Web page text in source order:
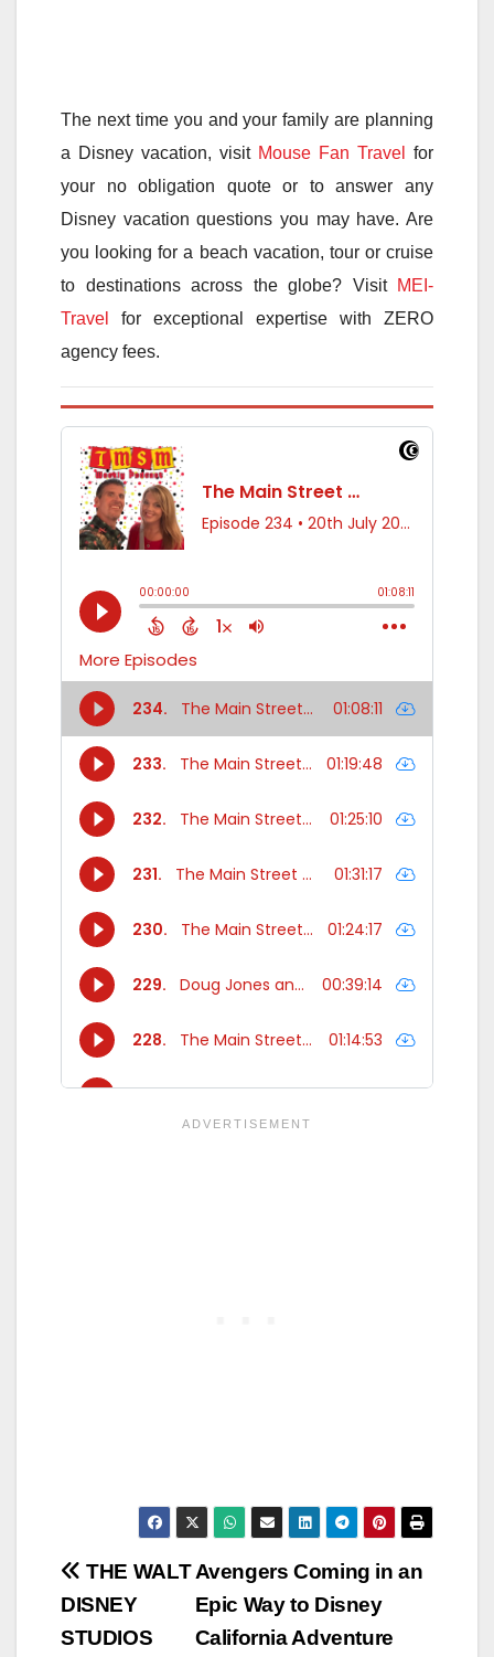
The next time you and your family are planning
a Disney vacation, visit Mouse Fan Travel
for
your no obligation quote or to answer any
Disney vacation questions you may have. Are
you looking for a beach vacation, tour or cruise
to destinations across the globe? Visit MEI-
Travel
for exceptional expertise with ZERO
agency fees.
Post
navigation
Avengers Coming in an
Epic Way to Disney
California Adventure
THE WALT
DISNEY
STUDIOS